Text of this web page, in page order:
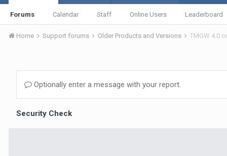
Forums Calendar Staff Online Users Leaderboard
Home Support forums Older Products and Versions TMGW 4.0
Optionally enter a message with your report.
Security Check